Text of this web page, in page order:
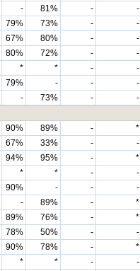
- 81% - -
79% 73% - -
67% 80% - -
80% 72% - -
* * - -
79% - - -
- 73% - -
90% 89% - *
67% 33% - -
94% 95% - *
* * - -
90% - - -
- 89% - *
89% 76% - *
78% 50% - -
90% 78% - *
* * - -